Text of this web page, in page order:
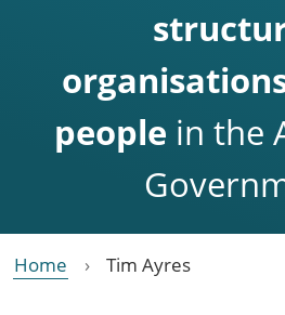
people in the
Home Tim Ayres